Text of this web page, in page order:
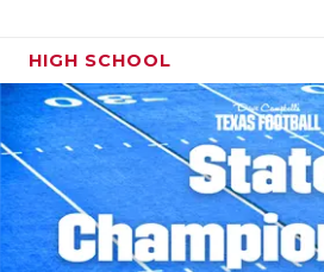
HIGH SCHOOL